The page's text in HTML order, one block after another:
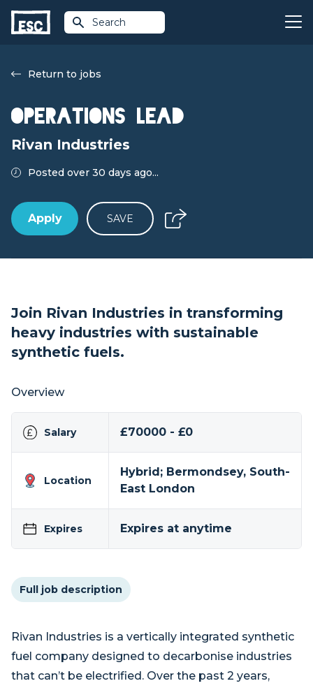
Search
Return to jobs
Operations Lead
Rivan Industries
Posted over 30 days ago...
Apply SAVE
Join Rivan Industries in transforming
heavy industries with sustainable
synthetic fuels.
Overview
Salary £70000 - £0
Location
Hybrid; Bermondsey, South-
East London
Expires Expires at anytime
Full job description
Rivan Industries is a vertically integrated synthetic
fuel company designed to decarbonise industries
that can’t be electrified. Over the past 2 years,